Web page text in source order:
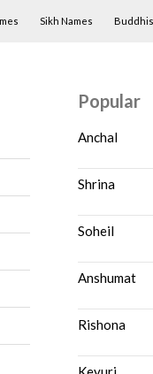
Sikh Names
Popular
Anchal
Shrina
Soheil
Anshumat
Rishona